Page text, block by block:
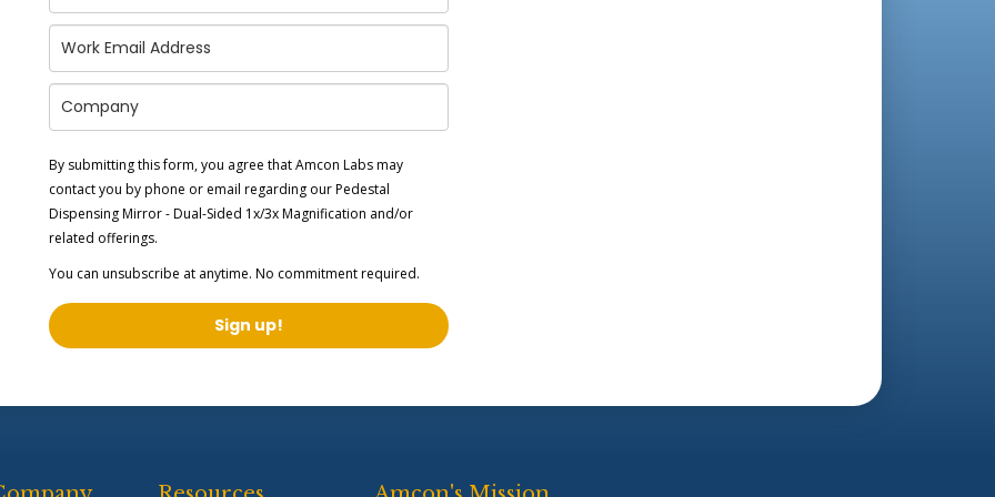
By submitting this form, you agree that Amcon Labs may
contact you by phone or email regarding ourPedestal
Dispensing Mirror - Dual-Sided 1x/3x Magnification and/or
related offerings.
You can unsubscribe at anytime. No commitment required.
Sign up!